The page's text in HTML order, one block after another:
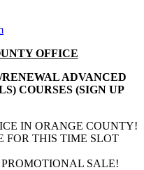
OFFICE
ADVANCED
COURSES (SIGN UP
IN ORANGE COUNTY!
FOR THIS TIME SLOT
SALE!